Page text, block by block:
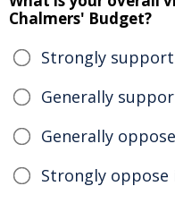
Chalmers' Budget?
Strongly
Generally
Generally
Strongly oppose